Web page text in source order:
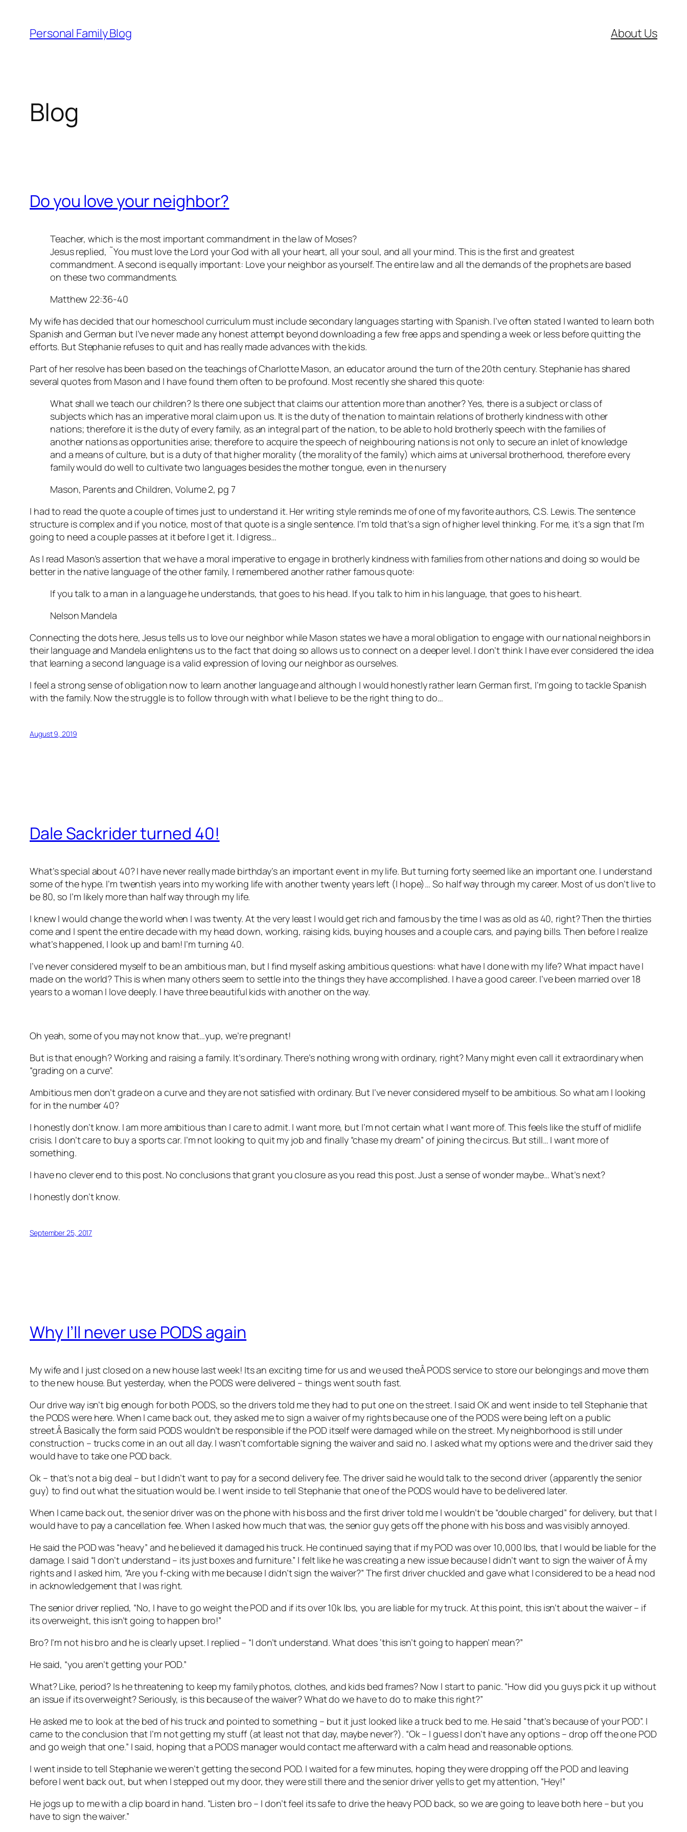
content
Personal Family Blog About Us
Blog
Do you love your neighbor?
Teacher, which is the most important commandment in the law of Moses?
Jesus replied, ˜You must love the Lord your God with all your heart, all your soul, and all your mind. This is the first and greatest
commandment. A second is equally important: Love your neighbor as yourself. The entire law and all the demands of the prophets are based
on these two commandments.
Matthew 22:36-40
My wife has decided that our homeschool curriculum must include secondary languages starting with Spanish. I’ve often stated I wanted to learn both
Spanish and German but I’ve never made any honest attempt beyond downloading a few free apps and spending a week or less before quitting the
efforts. But Stephanie refuses to quit and has really made advances with the kids.
Part of her resolve has been based on the teachings of Charlotte Mason, an educator around the turn of the 20th century. Stephanie has shared
several quotes from Mason and I have found them often to be profound. Most recently she shared this quote:
What shall we teach our children? Is there one subject that claims our attention more than another? Yes, there is a subject or class of
subjects which has an imperative moral claim upon us. It is the duty of the nation to maintain relations of brotherly kindness with other
nations; therefore it is the duty of every family, as an integral part of the nation, to be able to hold brotherly speech with the families of
another nations as opportunities arise; therefore to acquire the speech of neighbouring nations is not only to secure an inlet of knowledge
and a means of culture, but is a duty of that higher morality (the morality of the family) which aims at universal brotherhood, therefore every
family would do well to cultivate two languages besides the mother tongue, even in the nursery
Mason, Parents and Children, Volume 2, pg 7
I had to read the quote a couple of times just to understand it. Her writing style reminds me of one of my favorite authors, C.S. Lewis. The sentence
structure is complex and if you notice, most of that quote is a single sentence. I’m told that’s a sign of higher level thinking. For me, it’s a sign that I’m
going to need a couple passes at it before I get it. I digress…
As I read Mason’s assertion that we have a moral imperative to engage in brotherly kindness with families from other nations and doing so would be
better in the native language of the other family, I remembered another rather famous quote:
If you talk to a man in a language he understands, that goes to his head. If you talk to him in his language, that goes to his heart.
Nelson Mandela
Connecting the dots here, Jesus tells us to love our neighbor while Mason states we have a moral obligation to engage with our national neighbors in
their language and Mandela enlightens us to the fact that doing so allows us to connect on a deeper level. I don’t think I have ever considered the idea
that learning a second language is a valid expression of loving our neighbor as ourselves.
I feel a strong sense of obligation now to learn another language and although I would honestly rather learn German first, I’m going to tackle Spanish
with the family. Now the struggle is to follow through with what I believe to be the right thing to do…
August 9, 2019
Dale Sackrider turned 40!
What’s special about 40? I have never really made birthday’s an important event in my life. But turning forty seemed like an important one. I understand
some of the hype. I’m twentish years into my working life with another twenty years left (I hope)… So half way through my career. Most of us don’t live to
be 80, so I’m likely more than half way through my life.
I knew I would change the world when I was twenty. At the very least I would get rich and famous by the time I was as old as 40, right? Then the thirties
come and I spent the entire decade with my head down, working, raising kids, buying houses and a couple cars, and paying bills. Then before I realize
what’s happened, I look up and bam! I’m turning 40.
I’ve never considered myself to be an ambitious man, but I find myself asking ambitious questions: what have I done with my life? What impact have I
made on the world? This is when many others seem to settle into the things they have accomplished. I have a good career. I’ve been married over 18
years to a woman I love deeply. I have three beautiful kids with another on the way.
Oh yeah, some of you may not know that…yup, we’re pregnant!
But is that enough? Working and raising a family. It’s ordinary. There’s nothing wrong with ordinary, right? Many might even call it extraordinary when
“grading on a curve”.
Ambitious men don’t grade on a curve and they are not satisfied with ordinary. But I’ve never considered myself to be ambitious. So what am I looking
for in the number 40?
I honestly don’t know. I am more ambitious than I care to admit. I want more, but I’m not certain what I want more of. This feels like the stuff of midlife
crisis. I don’t care to buy a sports car. I’m not looking to quit my job and finally “chase my dream” of joining the circus. But still… I want more of
something.
I have no clever end to this post. No conclusions that grant you closure as you read this post. Just a sense of wonder maybe… What’s next?
I honestly don’t know.
September 25, 2017
Why I’ll never use PODS again
My wife and I just closed on a new house last week! Its an exciting time for us and we used theÂ PODS service to store our belongings and move them
to the new house. But yesterday, when the PODS were delivered – things went south fast.
Our drive way isn’t big enough for both PODS, so the drivers told me they had to put one on the street. I said OK and went inside to tell Stephanie that
the PODS were here. When I came back out, they asked me to sign a waiver of my rights because one of the PODS were being left on a public
street.Â Basically the form said PODS wouldn’t be responsible if the POD itself were damaged while on the street. My neighborhood is still under
construction – trucks come in an out all day. I wasn’t comfortable signing the waiver and said no. I asked what my options were and the driver said they
would have to take one POD back.
Ok – that’s not a big deal – but I didn’t want to pay for a second delivery fee. The driver said he would talk to the second driver (apparently the senior
guy) to find out what the situation would be. I went inside to tell Stephanie that one of the PODS would have to be delivered later.
When I came back out, the senior driver was on the phone with his boss and the first driver told me I wouldn’t be “double charged” for delivery, but that I
would have to pay a cancellation fee. When I asked how much that was, the senior guy gets off the phone with his boss and was visibly annoyed.
He said the POD was “heavy” and he believed it damaged his truck. He continued saying that if my POD was over 10,000 lbs, that I would be liable for the
damage. I said “I don’t understand – its just boxes and furniture.” I felt like he was creating a new issue because I didn’t want to sign the waiver of Â my
rights and I asked him, “Are you f-cking with me because I didn’t sign the waiver?” The first driver chuckled and gave what I considered to be a head nod
in acknowledgement that I was right.
The senior driver replied, “No, I have to go weight the POD and if its over 10k lbs, you are liable for my truck. At this point, this isn’t about the waiver – if
its overweight, this isn’t going to happen bro!”
Bro? I’m not his bro and he is clearly upset. I replied – “I don’t understand. What does ‘this isn’t going to happen’ mean?”
He said, “you aren’t getting your POD.”
What? Like, period? Is he threatening to keep my family photos, clothes, and kids bed frames? Now I start to panic. “How did you guys pick it up without
an issue if its overweight? Seriously, is this because of the waiver? What do we have to do to make this right?”
He asked me to look at the bed of his truck and pointed to something – but it just looked like a truck bed to me. He said “that’s because of your POD”. I
came to the conclusion that I’m not getting my stuff (at least not that day, maybe never?). “Ok – I guess I don’t have any options – drop off the one POD
and go weigh that one.” I said, hoping that a PODS manager would contact me afterward with a calm head and reasonable options.
I went inside to tell Stephanie we weren’t getting the second POD. I waited for a few minutes, hoping they were dropping off the POD and leaving
before I went back out, but when I stepped out my door, they were still there and the senior driver yells to get my attention, “Hey!”
He jogs up to me with a clip board in hand. “Listen bro – I don’t feel its safe to drive the heavy POD back, so we are going to leave both here – but you
have to sign the waiver.”